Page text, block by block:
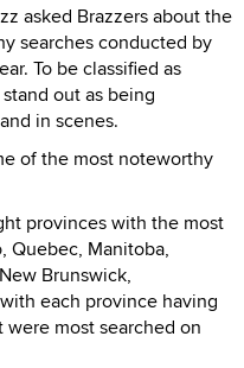
asked Brazzers about the
searches conducted by
To be classified as
out as being
in scenes.
of the most noteworthy
provinces with the most
Quebec, Manitoba,
Brunswick,
each province having
most searched on